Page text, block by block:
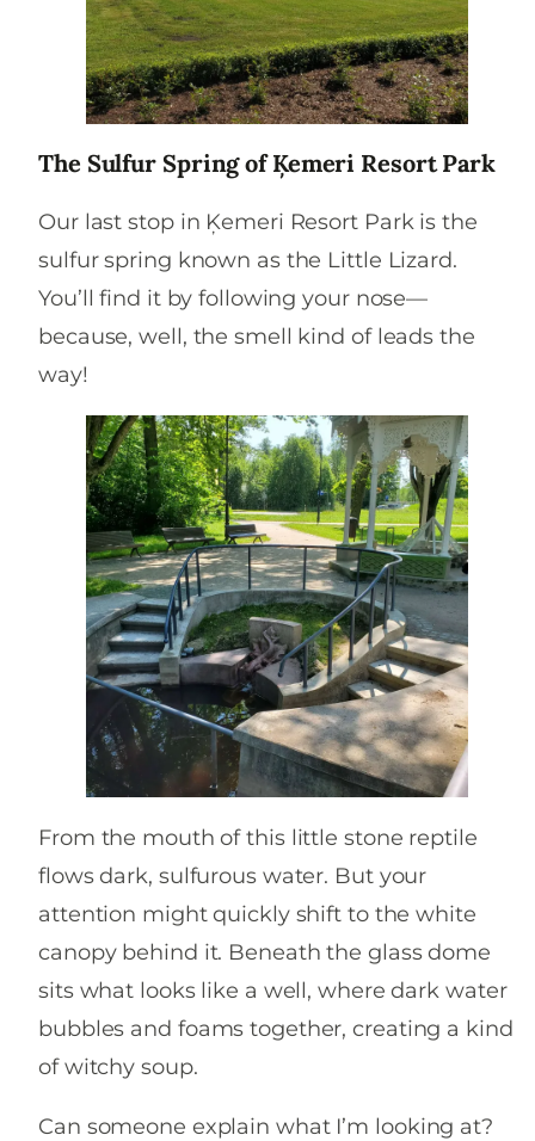
The Sulfur Spring of Ķemeri Resort Park
Our last stop in Ķemeri Resort Park is the
sulfur spring known as the Little Lizard.
You’ll find it by following your nose—
because, well, the smell kind of leads the
way!
From the mouth of this little stone reptile
flows dark, sulfurous water. But your
attention might quickly shift to the white
canopy behind it. Beneath the glass dome
sits what looks like a well, where dark water
bubbles and foams together, creating a kind
of witchy soup.
Can someone explain what I’m looking at?